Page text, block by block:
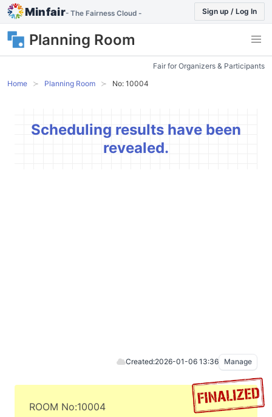
Minfair- The Fairness Cloud - Sign up / Log In
Planning Room
Fair for Organizers & Participants
Home
Planning Room No: 10004
Scheduling results have been
revealed.
Created:2026-01-06 13:36 Manage
ROOM No:10004